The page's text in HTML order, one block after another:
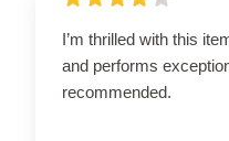
I’m thrilled with this
and performs
recommended.